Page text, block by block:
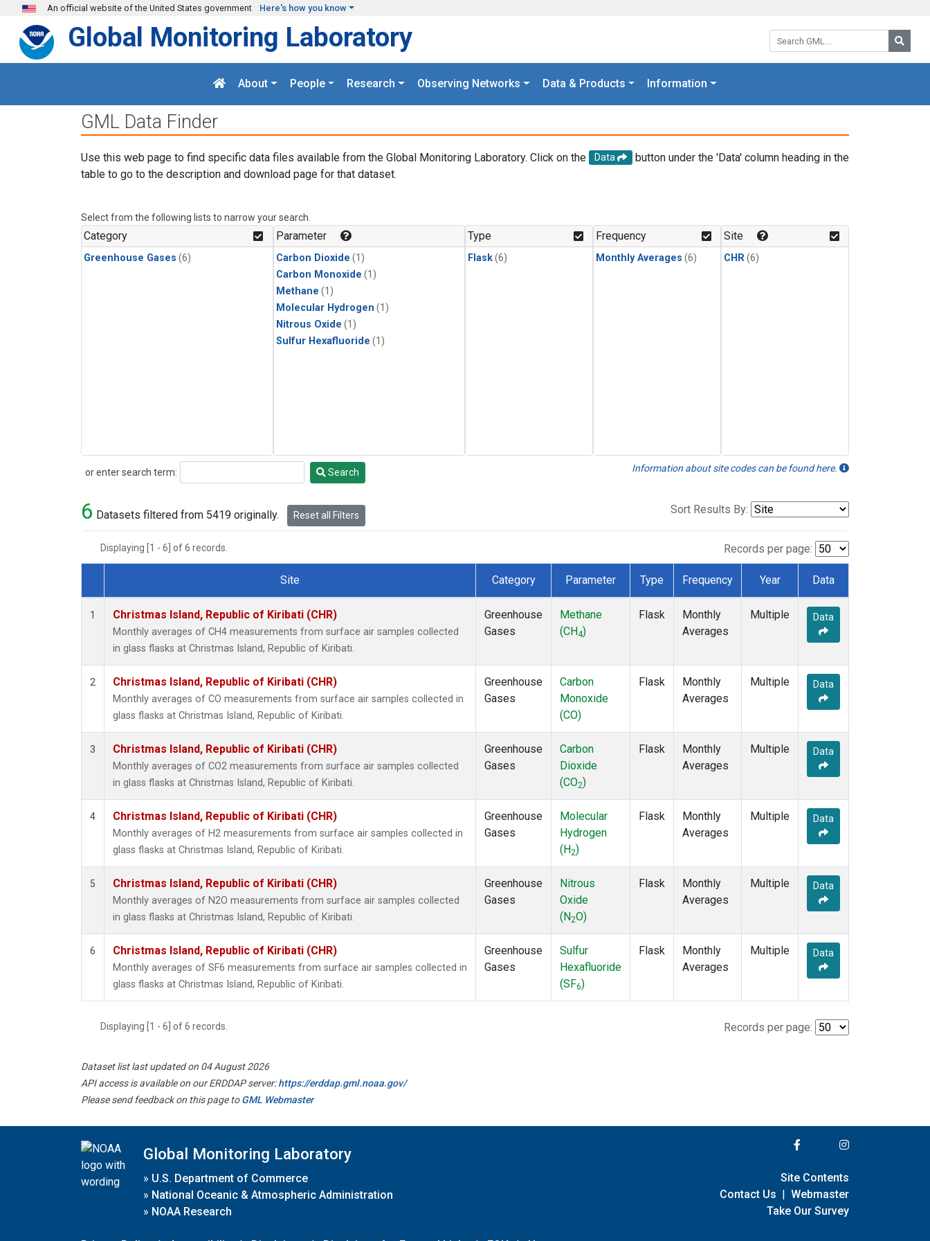
Skip to main content
An official website of the United States government Here's how you know
Search GML:
Global Monitoring Laboratory
About People Research Observing Networks Data & Products Information
GML Data Finder
Use this web page to find specific data files available from the Global Monitoring Laboratory. Click on the Data
button under the 'Data' column heading in the
table to go to the description and download page for that dataset.
Select from the following lists to narrow your search.
Category
Greenhouse Gases (6)
Parameter
Carbon Dioxide (1)
Carbon Monoxide (1)
Methane (1)
Molecular Hydrogen (1)
Nitrous Oxide (1)
Sulfur Hexafluoride (1)
Type
Flask(6)
Frequency
Monthly Averages (6)
Site
CHR(6)
or enter search term:
Search Search Information about site codes can be found here.
6 Datasets filtered from 5419 originally. Reset all Filters Sort Results By:
Displaying [1 - 6] of 6 records. Records per page:
Dataset Number
Site Category Parameter Type Frequency Year Data
1 Christmas Island, Republic of Kiribati (CHR)
Monthly averages of CH4 measurements from surface air samples collected
in glass flasks at Christmas Island, Republic of Kiribati.
Greenhouse
Gases
Methane
(CH4)
Flask
Monthly
Averages
Multiple Data
2 Christmas Island, Republic of Kiribati (CHR)
Monthly averages of CO measurements from surface air samples collected in
glass flasks at Christmas Island, Republic of Kiribati.
Greenhouse
Gases
Carbon
Monoxide
(CO)
Flask
Monthly
Averages
Multiple Data
3 Christmas Island, Republic of Kiribati (CHR)
Monthly averages of CO2 measurements from surface air samples collected
in glass flasks at Christmas Island, Republic of Kiribati.
Greenhouse
Gases
Carbon
Dioxide
(CO2)
Flask
Monthly
Averages
Multiple Data
4 Christmas Island, Republic of Kiribati (CHR)
Monthly averages of H2 measurements from surface air samples collected in
glass flasks at Christmas Island, Republic of Kiribati.
Greenhouse
Gases
Molecular
Hydrogen
(H2)
Flask
Monthly
Averages
Multiple Data
5 Christmas Island, Republic of Kiribati (CHR)
Monthly averages of N2O measurements from surface air samples collected
in glass flasks at Christmas Island, Republic of Kiribati.
Greenhouse
Gases
Nitrous
Oxide
(N2O)
Flask
Monthly
Averages
Multiple Data
6 Christmas Island, Republic of Kiribati (CHR)
Monthly averages of SF6 measurements from surface air samples collected in
glass flasks at Christmas Island, Republic of Kiribati.
Greenhouse
Gases
Sulfur
Hexafluoride
(SF6)
Flask
Monthly
Averages
Multiple Data
Displaying [1 - 6] of 6 records. Records per page:
Dataset list last updated on 04 August 2026
API access is available on our ERDDAP server:https://erddap.gml.noaa.gov/
Please send feedback on this page toGML Webmaster
Global Monitoring Laboratory
» U.S. Department of Commerce
» National Oceanic & Atmospheric Administration
» NOAA Research
Site Contents
Contact Us | Webmaster
Take Our Survey